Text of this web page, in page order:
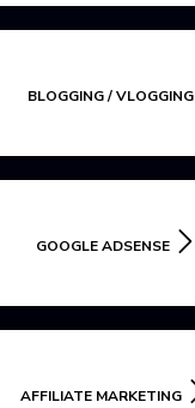
BLOGGING / VLOGGING
GOOGLE ADSENSE
AFFILIATE MARKETING